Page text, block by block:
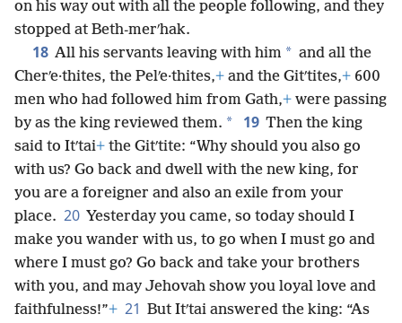
on his way out with all the people following, and they
stopped at Beth-merʹhak.
18 All his servants leaving with him * and all the
Cherʹe·thites, the Pelʹe·thites,+ and the Gitʹtites,+ 600
men who had followed him from Gath,+ were passing
by as the king reviewed them. * 19 Then the king
said to Itʹtai+ the Gitʹtite: “Why should you also go
with us? Go back and dwell with the new king, for
you are a foreigner and also an exile from your
place. 20 Yesterday you came, so today should I
make you wander with us, to go when I must go and
where I must go? Go back and take your brothers
with you, and may Jehovah show you loyal love and
faithfulness!”+ 21 But Itʹtai answered the king: “As